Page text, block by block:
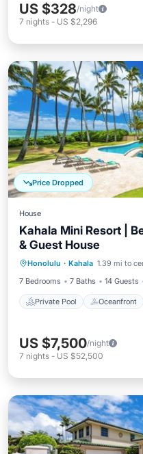
US $328/night
7 nights - US $2,296
Price Dropped
House
Kahala Mini Resort |
& Guest House
Honolulu · Kahala 1.39 mi to
7 Bedrooms
7 Baths 14 Guests
Private Pool Oceanfront
Private Pool
Parking
US $7,500/night
7 nights - US $52,500